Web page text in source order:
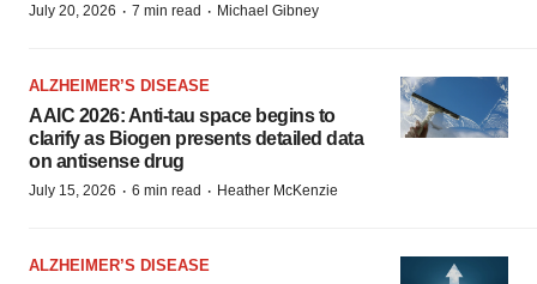
July 20, 2026 · 7 min read · Michael Gibney
ALZHEIMER’S DISEASE
AAIC 2026: Anti-tau space begins to
clarify as Biogen presents detailed data
on antisense drug
July 15, 2026 · 6 min read · Heather McKenzie
ALZHEIMER’S DISEASE